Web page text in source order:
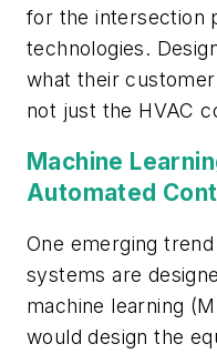
for the intersection
technologies.
what their
not just the HVAC
Machine
Automated
One emerging
systems are
machine learning
would design the